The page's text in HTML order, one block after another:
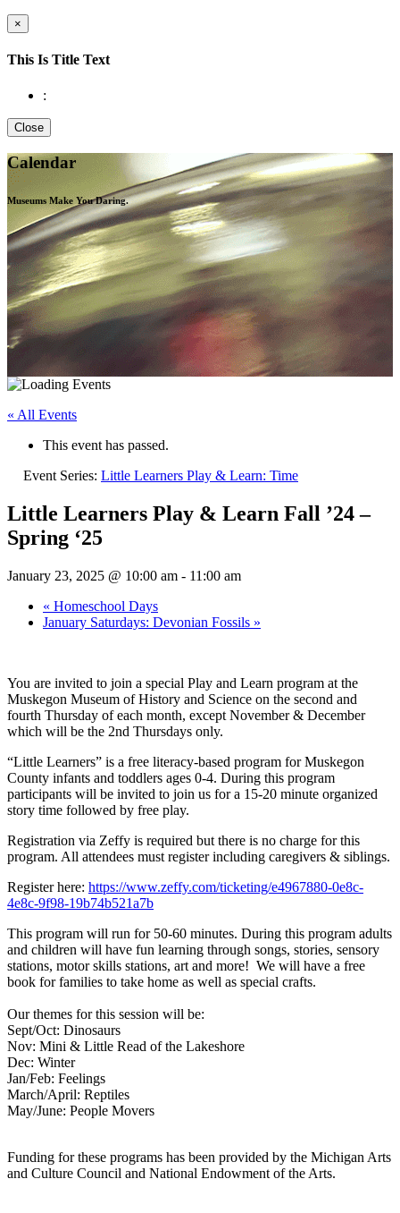
×
This Is Title Text
:
Close
Calendar
Museums Make YouDaring.
« All Events
This event has passed.
Event Series: Little Learners Play & Learn: Time
Little Learners Play & Learn Fall ’24 –
Spring ‘25
January 23, 2025 @ 10:00 am - 11:00 am
« Homeschool Days
January Saturdays: Devonian Fossils »
You are invited to join a special Play and Learn program at the
Muskegon Museum of History and Science on the second and
fourth Thursday of each month, except November & December
which will be the 2nd Thursdays only.
“Little Learners” is a free literacy-based program forMuskegon
County infants and toddlers ages 0-4. During this program
participants will be invited to join us for a 15-20 minute organized
story time followed by free play.
Registration via Zeffy is required but there is no charge forthis
program. All attendees must registerincluding caregivers & siblings.
Register here: https://www.zeffy.com/ticketing/e4967880-0e8c-
4e8c-9f98-19b74b521a7b
This program will run for 50-60 minutes. During this program adults
and children will have fun learning through songs, stories, sensory
stations, motor skills stations, art and more! We will have a free
book for families to take home as well as special crafts.
Our themes for this session will be:
Sept/Oct: Dinosaurs
Nov: Mini & Little Read of the Lakeshore
Dec: Winter
Jan/Feb: Feelings
March/April: Reptiles
May/June: People Movers
Funding for these programs has been provided by the Michigan Arts
and Culture Council and National Endowment of the Arts.